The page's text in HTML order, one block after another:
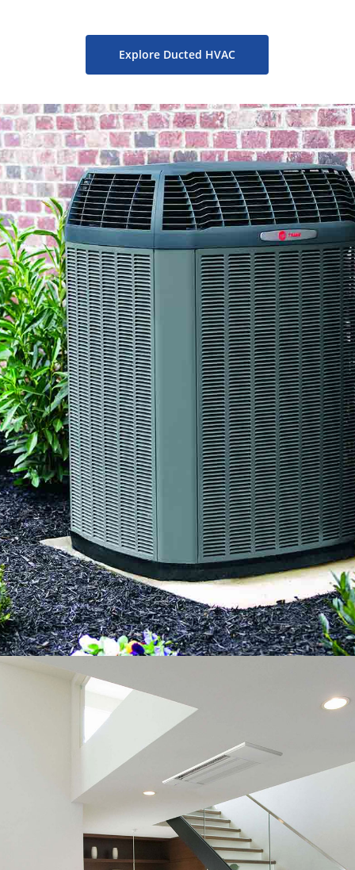
Explore Ducted HVAC